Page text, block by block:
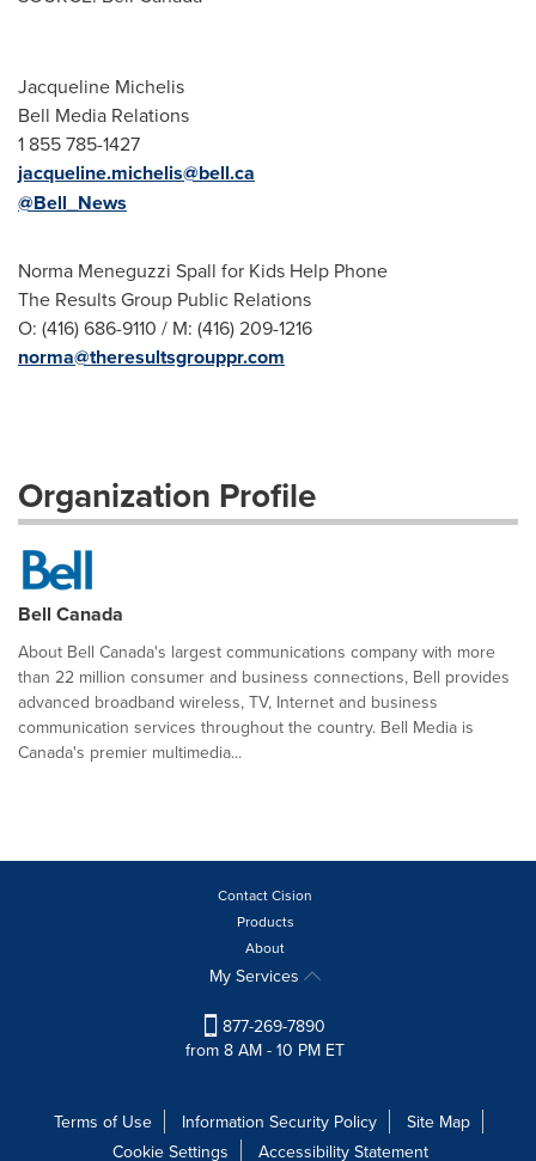
Jacqueline Michelis
Bell Media Relations
1 855 785-1427
jacqueline.michelis@bell.ca
@Bell_News
Norma Meneguzzi Spall for Kids Help Phone
The Results Group Public Relations
O: (416) 686-9110 / M: (416) 209-1216
norma@theresultsgrouppr.com
Organization Profile
Bell Canada
About Bell Canada's largest communications company with more
than 22 million consumer and business connections, Bell provides
advanced broadband wireless, TV, Internet and business
communication services throughout the country. Bell Media is
Canada's premier multimedia...
Contact Cision
Products
About
My Services
877-269-7890
from 8 AM - 10 PM ET
Terms of Use Information Security Policy
Site Map
Cookie Settings
Accessibility Statement